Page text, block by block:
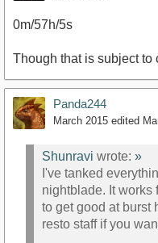
0m/57h/5s
Though that is subject to
Panda244
March 2015 edited
Shunravi wrote: »
I've tanked
nightblade. It works
to get good at burst
resto staff if you